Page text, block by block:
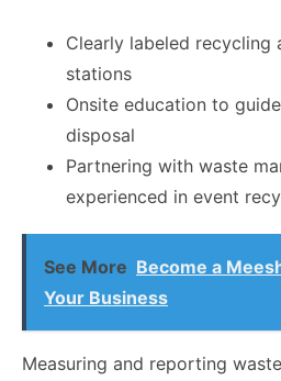
Clearly labeled recycling
stations
Onsite education to
disposal
Partnering with waste
experienced in event
See More Become a
Your Business
Measuring and reporting